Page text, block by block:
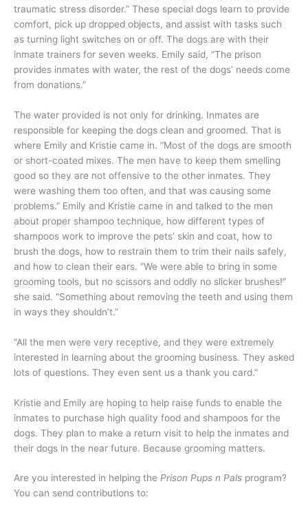
traumatic stress disorder.” These special dogs learn to provide
comfort, pick up dropped objects, and assist with tasks such
as turning light switches on or off. The dogs are with their
inmate trainers for seven weeks. Emily said, “The prison
provides inmates with water, the rest of the dogs’ needs come
from donations.”
The water provided is not only for drinking. Inmates are
responsible for keeping the dogs clean and groomed. That is
where Emily and Kristie came in. “Most of the dogs are smooth
or short-coated mixes. The men have to keep them smelling
good so they are not offensive to the other inmates. They
were washing them too often, and that was causing some
problems.” Emily and Kristie came in and talked to the men
about proper shampoo technique, how different types of
shampoos work to improve the pets’ skin and coat, how to
brush the dogs, how to restrain them to trim their nails safely,
and how to clean their ears. “We were able to bring in some
grooming tools, but no scissors and oddly no slicker brushes!”
she said. “Something about removing the teeth and using them
in ways they shouldn’t.”
“All the men were very receptive, and they were extremely
interested in learning about the grooming business. They asked
lots of questions. They even sent us a thank you card.”
Kristie and Emily are hoping to help raise funds to enable the
inmates to purchase high quality food and shampoos for the
dogs. They plan to make a return visit to help the inmates and
their dogs in the near future. Because grooming matters.
Are you interested in helping the Prison Pups n Pals program?
You can send contributions to: